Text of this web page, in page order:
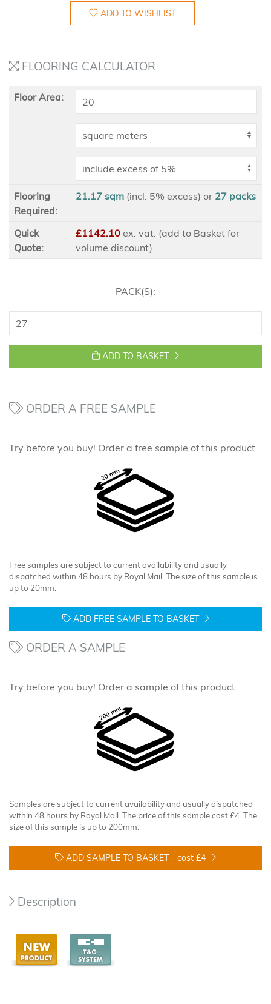
ADD TO WISHLIST
FLOORING CALCULATOR
Floor Area:
Flooring
Required:
21.17 sqm (incl. 5% excess) or 27 packs
Quick
Quote:
£1142.10 ex . vat. (add to Basket for
volume discount)
PACK(S):
ADD TO BASKET
ORDER A FREE SAMPLE
Try before you buy! Order a free sample of this product.
Free samples are subject to current availability and usually
dispatched within 48 hours by Royal Mail. The size of this sample is
up to 20mm.
ADD FREE SAMPLE TO BASKET
ORDER A SAMPLE
Try before you buy! Order a sample of this product.
Samples are subject to current availability and usually dispatched
within 48 hours by Royal Mail. The price of this sample cost £4. The
size of this sample is up to 200mm.
ADD SAMPLE TO BASKET - cost £4
Description